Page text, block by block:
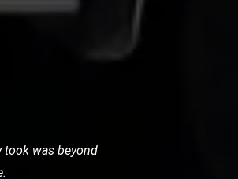
back on the